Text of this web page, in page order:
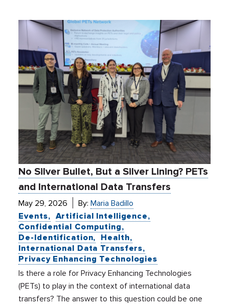
No Silver Bullet, But a Silver Lining? PETs
and International Data Transfers
May 29, 2026 By:Maria Badillo
Events
Artificial Intelligence
Confidential Computing
De-Identification
Health
International Data Transfers
Privacy Enhancing Technologies
Is there a role for Privacy Enhancing Technologies
(PETs) to play in the context of international data
transfers? The answer to this question could be one